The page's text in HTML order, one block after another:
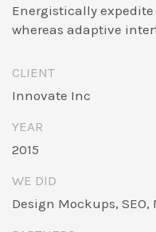
Energistically
whereas adaptive
CLIENT
Innovate Inc
YEAR
2015
WE DID
Design Mockups,